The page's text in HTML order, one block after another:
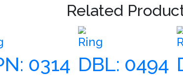
Related
0314
Ring
DBL: 0494